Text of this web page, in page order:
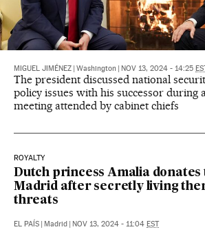
MIGUEL JIMÉNEZ Washington NOV 13, 2024 - 14:25
The president discussed national
policy issues with his successor during
meeting attended by cabinet chiefs
ROYALTY
Dutch princess Amalia
Madrid after secretly living
threats
EL PAÍS Madrid NOV 13, 2024 - 11:04 EST